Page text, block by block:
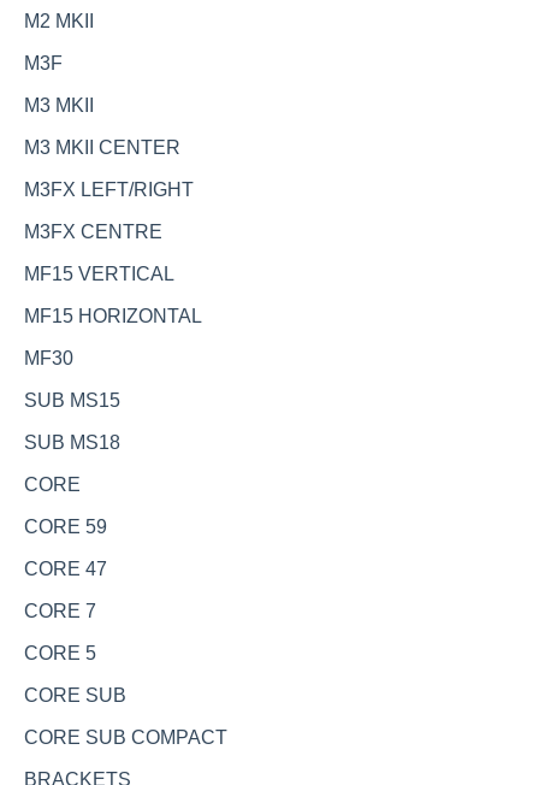
M2 MKII
M3F
M3 MKII
M3 MKII CENTER
M3FX LEFT/RIGHT
M3FX CENTRE
MF15 VERTICAL
MF15 HORIZONTAL
MF30
SUB MS15
SUB MS18
CORE
CORE 59
CORE 47
CORE 7
CORE 5
CORE SUB
CORE SUB COMPACT
BRACKETS